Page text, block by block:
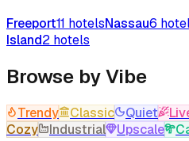
Freeport11 hotelsNassau6
Island2 hotels
Browse by Vibe
Trendy Classic Quiet
Cozy
Industrial Upscale